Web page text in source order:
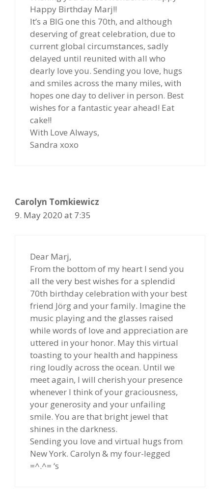
Happy Birthday Marj!!
It’s a BIG one this 70th, and although
deserving of great celebration, due to
current global circumstances, sadly
delayed until reunited with all who
dearly love you. Sending you love, hugs
and smiles across the many miles, with
hopes one day to deliver in person. Best
wishes for a fantastic year ahead! Eat
cake!!
With Love Always,
Sandra xoxo
Carolyn Tomkiewicz
9. May 2020 at 7:35
Dear Marj,
From the bottom of my heart I send you
all the very best wishes for a splendid
70th birthday celebration with your best
friend Jörg and your family. Imagine the
music playing and the glasses raised
while words of love and appreciation are
uttered in your honor. May this virtual
toasting to your health and happiness
ring loudly across the ocean. Until we
meet again, I will cherish your presence
whenever I think of your graciousness,
your generosity and your unfailing
smile. You are that bright jewel that
shines in the darkness.
Sending you love and virtual hugs from
New York. Carolyn & my four-legged
=^.^= ‘s